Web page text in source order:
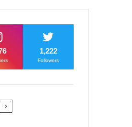
1,222
Followers